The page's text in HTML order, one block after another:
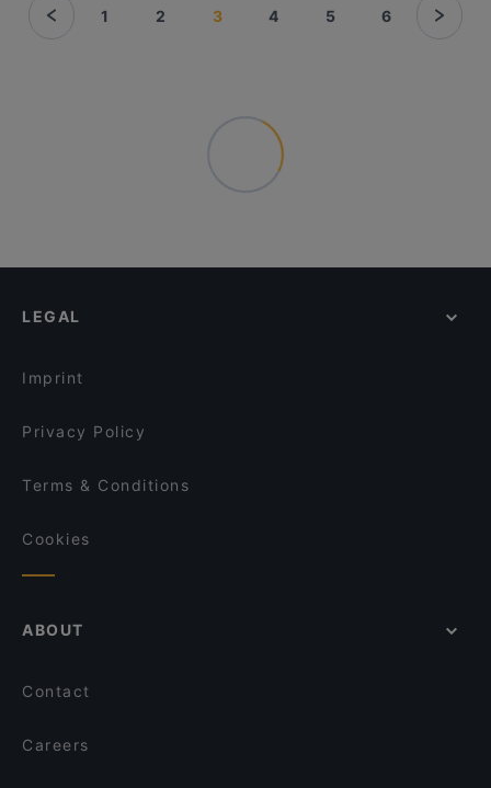
1 2 3 4 5 6
LEGAL
Imprint
Privacy Policy
Terms & Conditions
Cookies
ABOUT
Contact
Careers